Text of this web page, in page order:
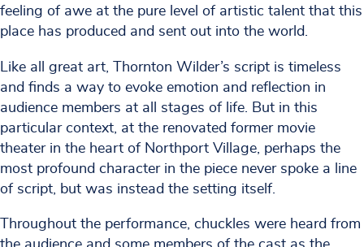
feeling of awe at the pure level of artistic talent that this
place has produced and sent out into the world.
Like all great art, Thornton Wilder’s script is timeless
and finds a way to evoke emotion and reflection in
audience members at all stages of life. But in this
particular context, at the renovated former movie
theater in the heart of Northport Village, perhaps the
most profound character in the piece never spoke a line
of script, but was instead the setting itself.
Throughout the performance, chuckles were heard from